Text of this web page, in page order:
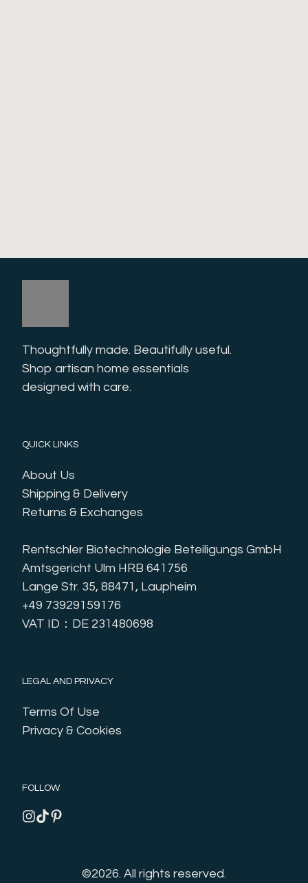
Thoughtfully made. Beautifully useful.
Shop artisan home essentials
designed with care.
QUICK LINKS
About Us
Shipping & Delivery
Returns & Exchanges
Rentschler Biotechnologie Beteiligungs GmbH
Amtsgericht Ulm HRB 641756
Lange Str. 35, 88471, Laupheim
+49 73929159176
VAT ID：DE 231480698
LEGAL AND PRIVACY
Terms Of Use
Privacy & Cookies
FOLLOW
©2026. All rights reserved.